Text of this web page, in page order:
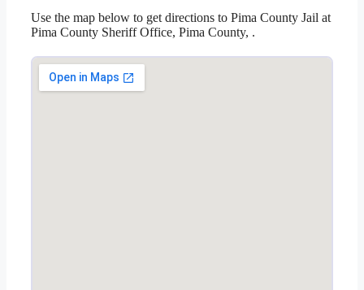
Use the map below to get directions to Pima County Jail at
Pima County Sheriff Office, Pima County, .